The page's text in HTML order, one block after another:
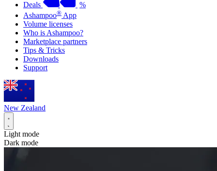
Deals
%
Ashampoo® App
Volume licenses
Who is Ashampoo?
Marketplace partners
Tips & Tricks
Downloads
Support
New Zealand
Light mode
Dark mode